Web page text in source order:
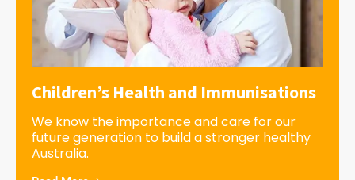
Children’s Health and Immunisations
We know the importance and care for our
future generation to build a stronger healthy
Australia.